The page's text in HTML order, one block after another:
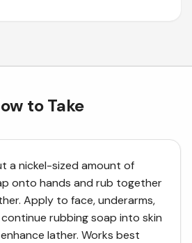
to Take
a nickel-sized amount of
onto hands and rub together
Apply to face, underarms,
rubbing soap into skin
lather. Works best